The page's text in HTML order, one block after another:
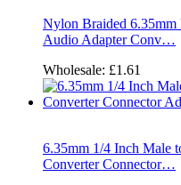
Nylon Braided 6.35mm
Audio Adapter Conv…
Wholesale: £1.61
6.35mm 1/4 Inch Male
Converter Connector…